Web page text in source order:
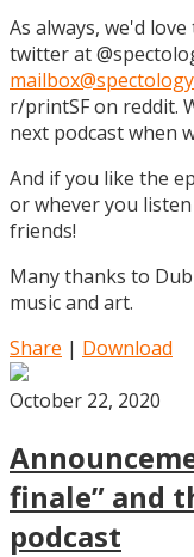
As always, we'd
twitter at
r/printSF on reddit.
next podcast when
And if you like the
or whever you
friends!
Many thanks to
music and art.
Share | Download
October 22, 2020
finale” and
podcast